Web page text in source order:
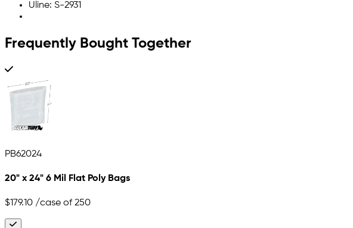
Uline: S-2931
Frequently Bought Together
PB62024
20" x 24" 6 Mil Flat Poly Bags
$179.10 /case of 250